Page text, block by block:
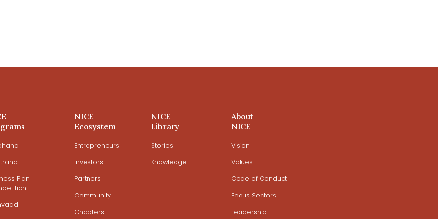
Plan
NICE
Ecosystem
Entrepreneurs
Investors
Partners
Community
Chapters
NICE
Library
Stories
Knowledge
About
NICE
Vision
Values
Code of Conduct
Focus Sectors
Leadership